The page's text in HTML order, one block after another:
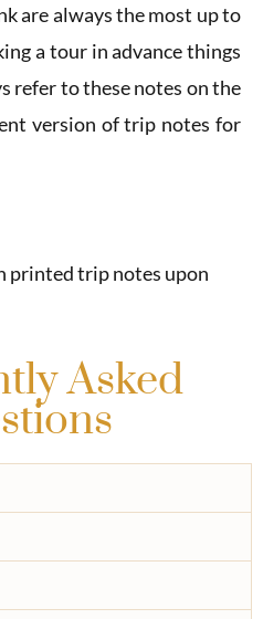
are always the most up to
a tour in advance things
refer to these notes on the
version of trip notes for
printed trip notes upon
Asked